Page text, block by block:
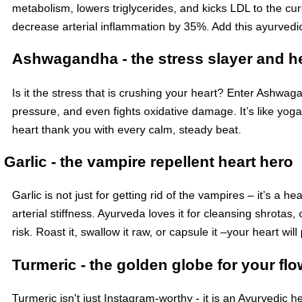
metabolism, lowers triglycerides, and kicks LDL to the
decrease arterial inflammation by 35%. Add this
Ashwagandha - the stress slayer and
Is it the stress that is crushing your heart? Enter
pressure, and even fights oxidative damage. It’s like
heart thank you with every calm, steady beat.
Garlic - the vampire repellent heart hero
Garlic is not just for getting rid of the vampires – it’s a
arterial stiffness. Ayurveda loves it for cleansing
risk. Roast it, swallow it raw, or capsule it –your heart will
Turmeric - the golden globe for your
Turmeric isn't just Instagram-worthy - it is an Ayurvedic